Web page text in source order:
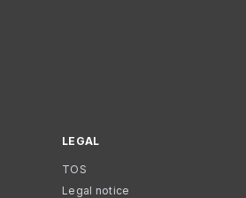
LEGAL
TOS
Legal notice